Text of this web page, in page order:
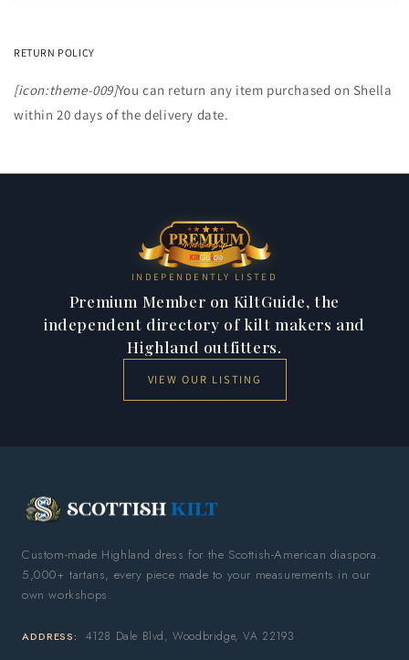
RETURN POLICY
[icon:theme-009]You can return any item purchased on Shella
within 20 days of the delivery date.
INDEPENDENTLY LISTED
Premium Member on KiltGuide, the
independent directory of kilt makers and
Highland outfitters.
VIEW OUR LISTING
Custom-made Highland dress for the Scottish-American diaspora.
5,000+ tartans, every piece made to your measurements in our
own workshops.
ADDRESS: 4128 Dale Blvd, Woodbridge, VA 22193